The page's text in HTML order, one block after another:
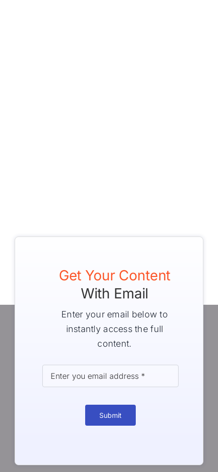
Get Your Content
With Email
Enter your email below to
instantly access the full
content.
Submit